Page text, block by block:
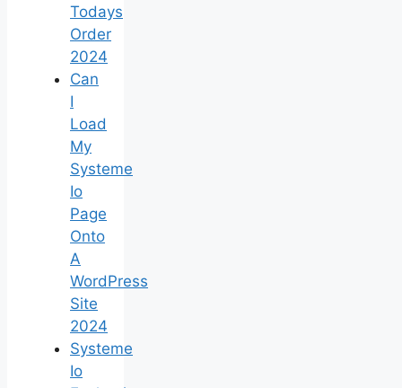
Todays
Order
2024
Can
I
Load
My
Systeme
Io
Page
Onto
A
WordPress
Site
2024
Systeme
Io